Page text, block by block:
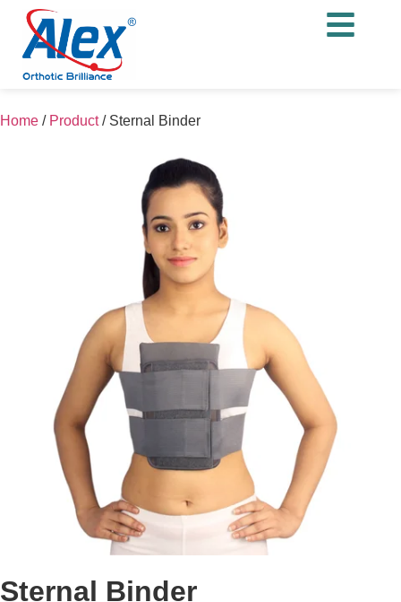
Home / Product / Sternal Binder
Sternal Binder